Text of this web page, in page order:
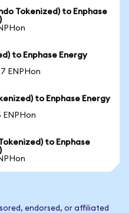
Tokenized) to Enphase
to Enphase Energy
ENPHon
to Enphase Energy
ENPHon
to Enphase
endorsed, or affiliated